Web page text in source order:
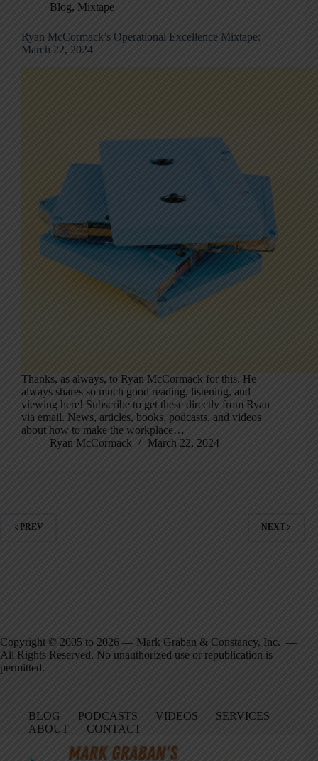
Blog, Mixtape
Ryan McCormack’s Operational Excellence Mixtape:
March 22, 2024
Thanks, as always, to Ryan McCormack for this. He
always shares so much good reading, listening, and
viewing here! Subscribe to get these directly from Ryan
via email. News, articles, books, podcasts, and videos
about how to make the workplace…
Ryan McCormack
March 22, 2024
PREV NEXT
Copyright © 2005 to 2026 — Mark Graban & Constancy, Inc. —
All Rights Reserved. No unauthorized use or republication is
permitted.
BLOG PODCASTS VIDEOS
SERVICES
ABOUT
CONTACT